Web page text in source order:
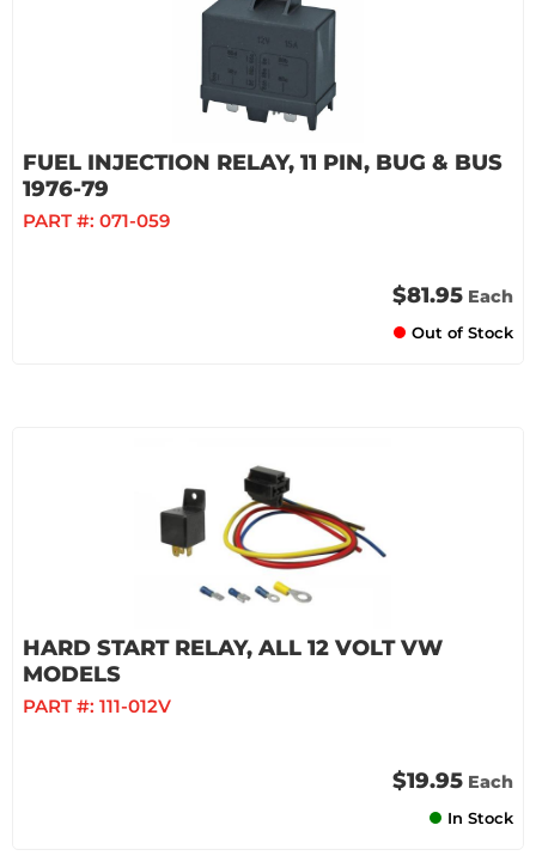
FUEL INJECTION RELAY, 11 PIN, BUG & BUS
1976-79
PART #: 071-059
$81.95 Each
Out of Stock
HARD START RELAY, ALL 12 VOLT VW
MODELS
PART #: 111-012V
$19.95 Each
In Stock